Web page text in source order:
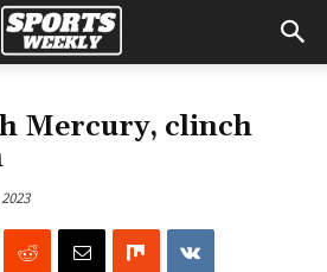
Mercury, clinch